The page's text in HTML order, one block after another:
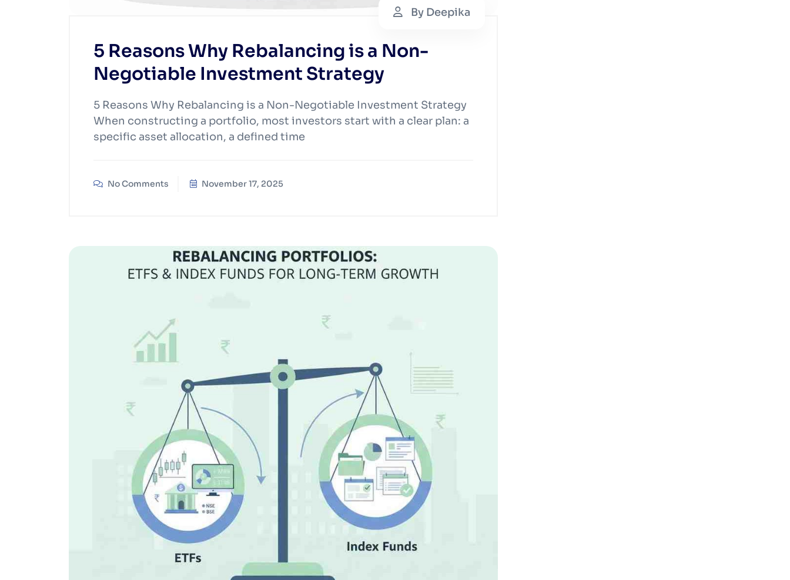
By Deepika
5 Reasons Why Rebalancing is a Non-
Negotiable Investment Strategy
5 Reasons Why Rebalancing is a Non-Negotiable Investment Strategy
When constructing a portfolio, most investors start with a clear plan: a
specific asset allocation, a defined time
No Comments November 17, 2025